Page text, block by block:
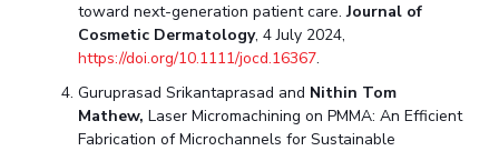
toward next-generation patient care.Journal of
Cosmetic Dermatology, 4 July 2024,
https://doi.org/10.1111/jocd.16367.
Guruprasad Srikantaprasad and Nithin Tom
Mathew, Laser Micromachining on PMMA: An Efficient
Fabrication of Microchannels for Sustainable